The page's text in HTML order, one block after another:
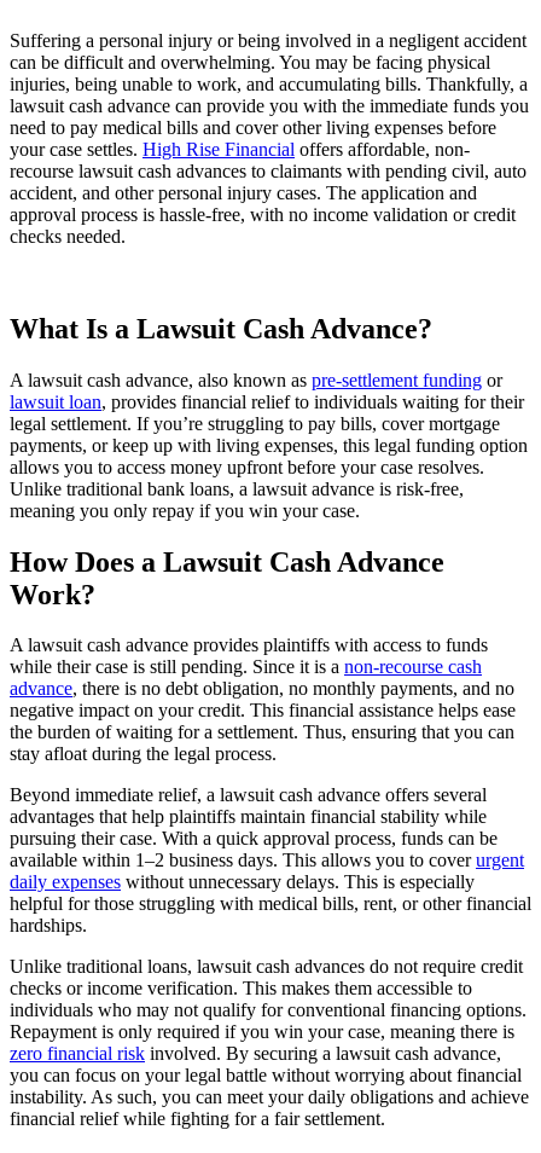
Suffering a personal injury or being involved in a negligent accident
can be difficult and overwhelming. You may be facing physical
injuries, being unable to work, and accumulating bills. Thankfully, a
lawsuit cash advance can provide you with the immediate funds you
need to pay medical bills and cover other living expenses before
your case settles. High Rise Financial offers affordable, non-
recourse lawsuit cash advances to claimants with pending civil, auto
accident, and other personal injury cases. The application and
approval process is hassle-free, with no income validation or credit
checks needed.
What Is a Lawsuit Cash Advance?
A lawsuit cash advance, also known as pre-settlement funding or
lawsuit loan, provides financial relief to individuals waiting for their
legal settlement. If you’re struggling to pay bills, cover mortgage
payments, or keep up with living expenses, this legal funding option
allows you to access money upfront before your case resolves.
Unlike traditional bank loans, a lawsuit advance is risk-free,
meaning you only repay if you win your case.
How Does a Lawsuit Cash Advance
Work?
A lawsuit cash advance provides plaintiffs with access to funds
while their case is still pending. Since it is a non-recourse cash
advance, there is no debt obligation, no monthly payments, and no
negative impact on your credit. This financial assistance helps ease
the burden of waiting for a settlement. Thus, ensuring that you can
stay afloat during the legal process.
Beyond immediate relief, a lawsuit cash advance offers several
advantages that help plaintiffs maintain financial stability while
pursuing their case. With a quick approval process, funds can be
available within 1–2 business days. This allows you to coverurgent
daily expenses without unnecessary delays. This is especially
helpful for those struggling with medical bills, rent, or other financial
hardships.
Unlike traditional loans, lawsuit cash advances do not require credit
checks or income verification. This makes them accessible to
individuals who may not qualify for conventional financing options.
Repayment is only required if you win your case, meaning there is
zero financial risk involved. By securing a lawsuit cash advance,
you can focus on your legal battle without worrying about financial
instability. As such, you can meet your daily obligations and achieve
financial relief while fighting for a fair settlement.